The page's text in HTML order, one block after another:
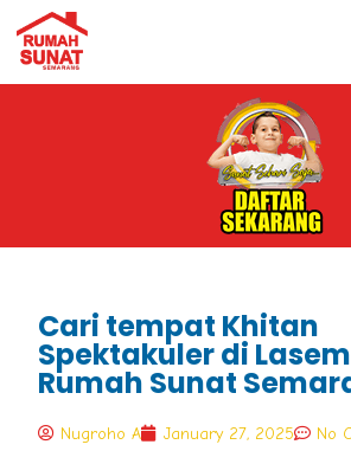
Cari tempat Khitan
Spektakuler di
Rumah Sunat
Nugroho A January 27, 2025 No